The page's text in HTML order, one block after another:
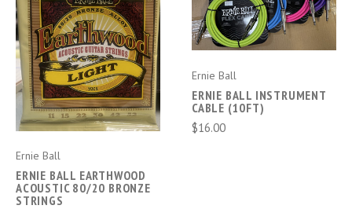
Ernie Ball
ERNIE BALL EARTHWOOD
ACOUSTIC 80/20 BRONZE
STRINGS
Ernie Ball
ERNIE BALL INSTRUMENT
CABLE (10FT)
$16.00